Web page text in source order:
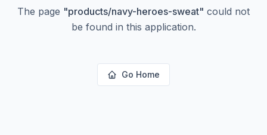
The page "products/navy-heroes-sweat" could not
be found in this application.
Go Home